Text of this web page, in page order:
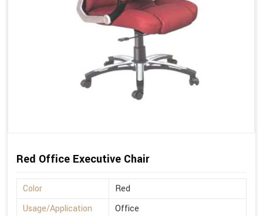
Red Office Executive Chair
Color
Red
Usage/Application
Office